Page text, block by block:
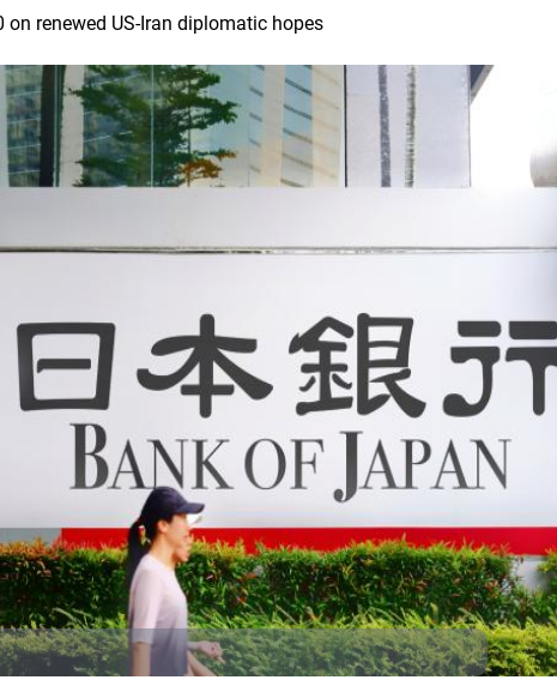
renewed US-Iran diplomatic hopes